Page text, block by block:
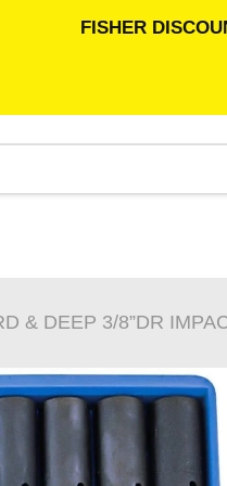
FISHER
& DEEP 3/8”DR